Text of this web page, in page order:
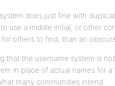
does just fine with
use a middle initial, or other
others to find, than an
that the username system is
in place of actual names for
many communities intend.